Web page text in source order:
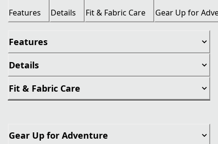
Features Details Fit & Fabric Care Gear Up for
Features
Details
Fit & Fabric Care
Gear Up for Adventure